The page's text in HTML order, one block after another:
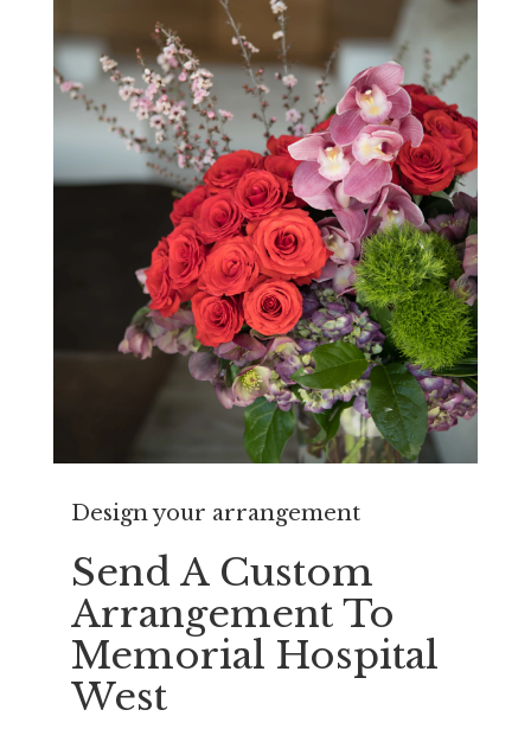
Design your arrangement
Send A Custom
Arrangement To
Memorial Hospital
West